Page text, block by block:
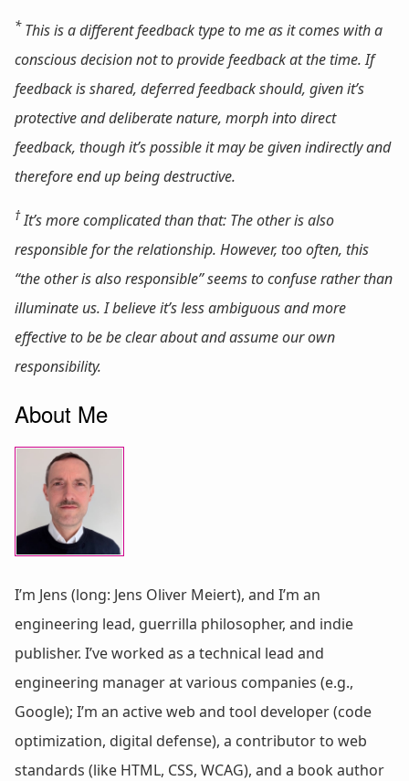
*This is a different feedback type to me as it comes with a
conscious decision not to provide feedbackat the time. If
feedback is shared, deferred feedback should, given it’s
protective and deliberate nature, morph into direct
feedback, though it’s possible it may be given indirectly and
therefore end up being destructive.
†It’s more complicated than that: The other isalso
responsible for the relationship. However, too often, this
“the other is also responsible” seems to confuse rather than
illuminate us. I believe it’s less ambiguous and more
effective to be be clear about and assume our own
responsibility.
About Me
I’m Jens (long: Jens Oliver Meiert), and I’m an
engineering lead, guerrilla philosopher, and indie
publisher. I’ve worked as a technical lead and
engineering manager at various companies (e.g.,
Google); I’m an active web and tool developer (code
optimization, digital defense), a contributor to web
standards (like HTML, CSS, WCAG), and a book author